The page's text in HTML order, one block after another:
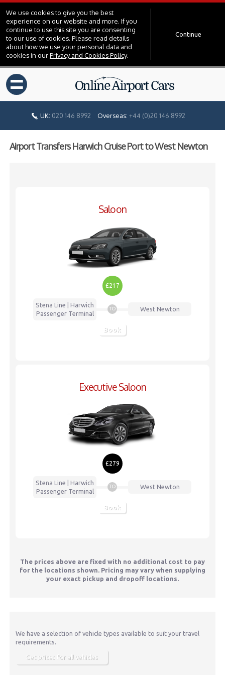
We use cookies to give you the best
experience on our website and more. If you
continue to use this site you are consenting
to our use of cookies. Please read details
about how we use your personal data and
cookies in ourPrivacy and Cookies Policy.
Continue
=
UK: 020 146 8992 Overseas: +44 (0)20 146 8992
Airport Transfers Harwich Cruise Port to West Newton
Saloon
£217
Stena Line | Harwich
Passenger Terminal
TO West Newton
Book
Executive Saloon
£279
Stena Line | Harwich
Passenger Terminal
TO West Newton
Book
The prices above are fixed with no additional cost to pay
for the locations shown. Pricing may vary when supplying
your exact pickup and dropoff locations.
We have a selection of vehicle types available to suit your travel
requirements.
Get prices for all vehicles